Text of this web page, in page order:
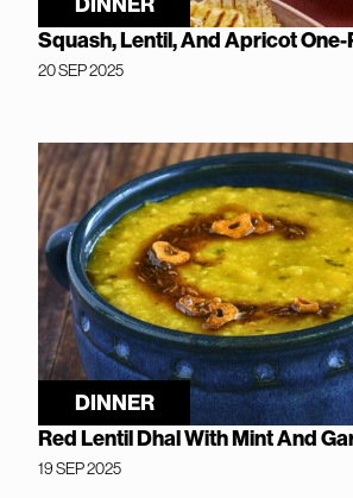
Squash, Lentil, And Apricot
20 SEP 2025
DINNER
Red Lentil Dhal With Mint And
19 SEP 2025